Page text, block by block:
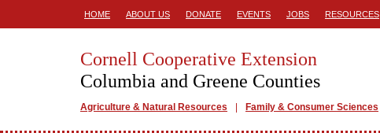
HOME ABOUT US DONATE EVENTS JOBS RESOURCES
Cornell Cooperative Extension
Columbia and Greene Counties
Agriculture & Natural Resources Family & Consumer Sciences